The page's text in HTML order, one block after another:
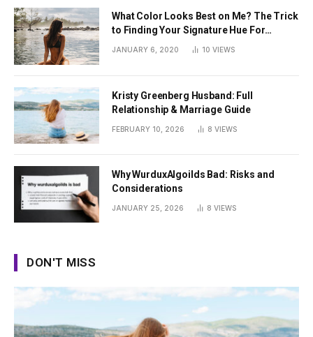
What Color Looks Best on Me? The Trick
to Finding Your Signature Hue For
JANUARY 6, 2020 10 VIEWS
Kristy Greenberg Husband: Full
Relationship & Marriage Guide
FEBRUARY 10, 2026 8 VIEWS
Why WurduxAlgoilds Bad: Risks and
Considerations
JANUARY 25, 2026 8 VIEWS
DON'T MISS